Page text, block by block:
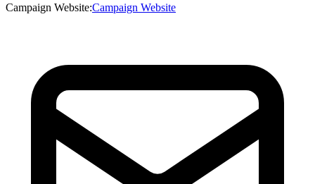
Campaign Website:Campaign Website